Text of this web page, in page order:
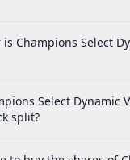
Champions Select
Select Dynamic
split?